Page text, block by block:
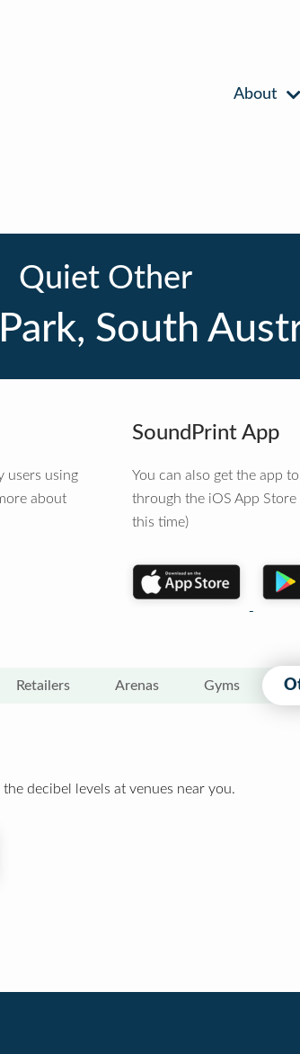
About
Quiet Other
South
users using
about
SoundPrint App
You can also get the app
through the iOS App
this time)
Retailers Arenas Gyms
decibel levels at venues near you.